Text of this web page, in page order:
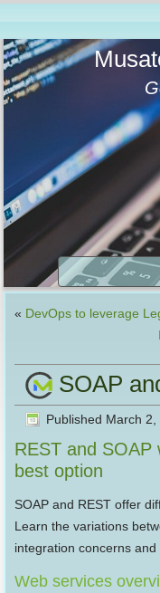
« DevOps to leverage
SOAP
Published March 2,
REST and SOAP
best option
SOAP and REST offer
Learn the variations
integration concerns and
Web services